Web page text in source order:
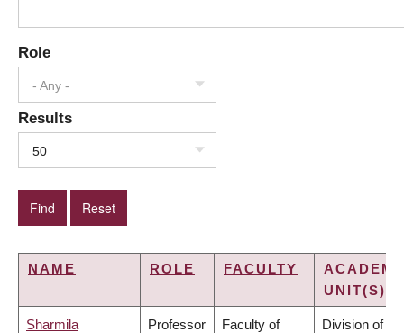
Role
- Any -
Results
50
NAME ROLE FACULTY
UNIT(S)
Sharmila Professor Faculty of Division of